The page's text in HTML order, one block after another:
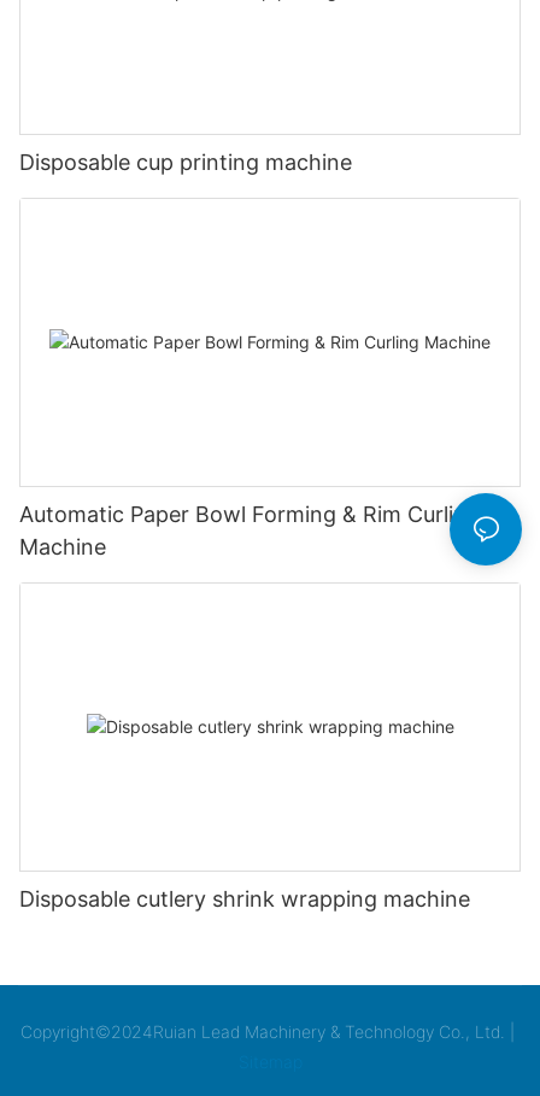
Disposable cup printing machine
Automatic Paper Bowl Forming & Rim Curling
Machine
Disposable cutlery shrink wrapping machine
Copyright©2024Ruian Lead Machinery & Technology Co., Ltd. |